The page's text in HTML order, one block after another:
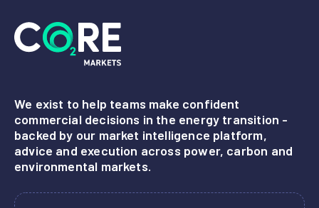
We exist to help teams make confident
commercial decisions in the energy transition -
backed by our market intelligence platform,
advice and execution across power, carbon and
environmental markets.